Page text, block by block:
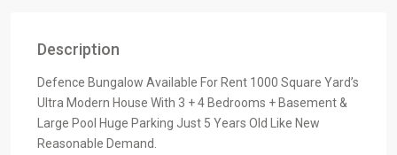
Description
Defence Bungalow Available For Rent 1000 Square Yard’s
Ultra Modern House With 3 + 4 Bedrooms + Basement &
Large Pool Huge Parking Just 5 Years Old Like New
Reasonable Demand.